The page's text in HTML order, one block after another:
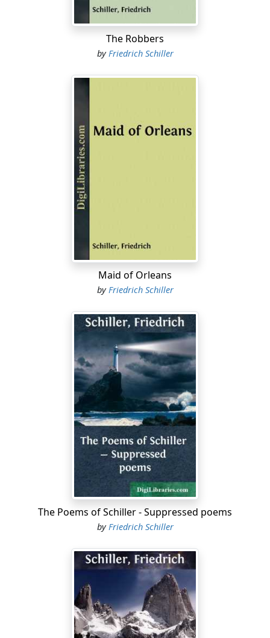
The Robbers
byFriedrich Schiller
Maid of Orleans
byFriedrich Schiller
The Poems of Schiller - Suppressed poems
byFriedrich Schiller